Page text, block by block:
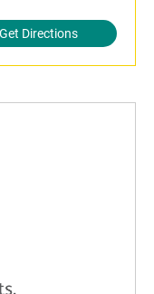
Get Directions